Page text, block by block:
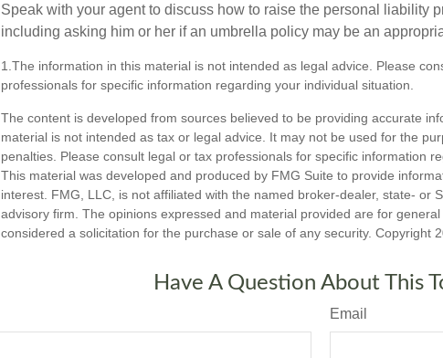
Speak with your agent to discuss how to raise the personal liability
including asking him or her if an umbrella policy may be an
1.The information in this material is not intended as legal advice. Please
professionals for specific information regarding your individual situation.
The content is developed from sources believed to be providing accurate
material is not intended as tax or legal advice. It may not be used for the
penalties. Please consult legal or tax professionals for specific information
This material was developed and produced by FMG Suite to provide
interest. FMG, LLC, is not affiliated with the named broker-dealer, state- or
advisory firm. The opinions expressed and material provided are for
considered a solicitation for the purchase or sale of any security. Copyright
Have A Question About This
Email